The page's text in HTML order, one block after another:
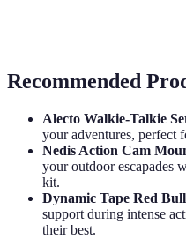
Recommended
Alecto Walkie-Talkie
your adventures, perfect
Nedis Action Cam
your outdoor escapades
kit.
Dynamic Tape Red
support during intense
their best.